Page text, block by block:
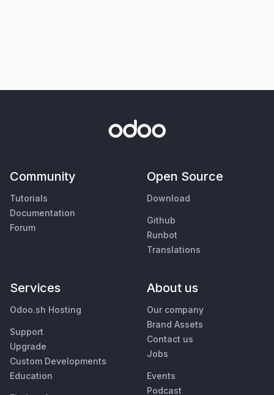
Community
Tutorials
Documentation
Forum
Open Source
Download
Github
Runbot
Translations
Services
Odoo.sh Hosting
Support
Upgrade
Custom Developments
Education
About us
Our company
Brand Assets
Contact us
Jobs
Events
Podcast